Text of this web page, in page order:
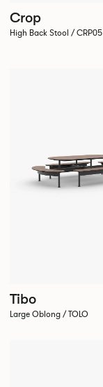
Crop
High Back Stool / CRP05
Tibo
Large Oblong / TOLO